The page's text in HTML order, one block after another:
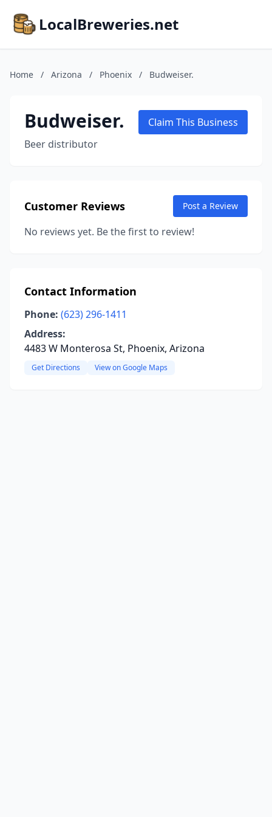
LocalBreweries.net
Home / Arizona / Phoenix / Budweiser.
Budweiser.
Beer distributor
Claim This Business
Customer Reviews Post a Review
No reviews yet. Be the first to review!
Contact Information
Phone: (623) 296-1411
Address:
4483 W Monterosa St, Phoenix, Arizona
Get Directions View on Google Maps